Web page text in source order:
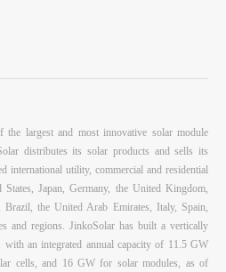
largest and most innovative solar module
distributes its solar products and sells its
international utility, commercial and residential
Japan, Germany, the United Kingdom,
the United Arab Emirates, Italy, Spain,
and regions. JinkoSolar has built a vertically
with an integrated annual capacity of 11.5 GW
cells, and 16 GW for solar modules, as of